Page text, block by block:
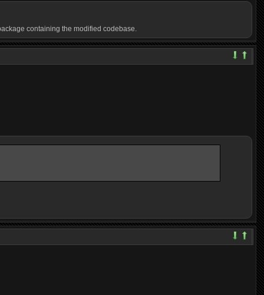
containing the modified codebase.